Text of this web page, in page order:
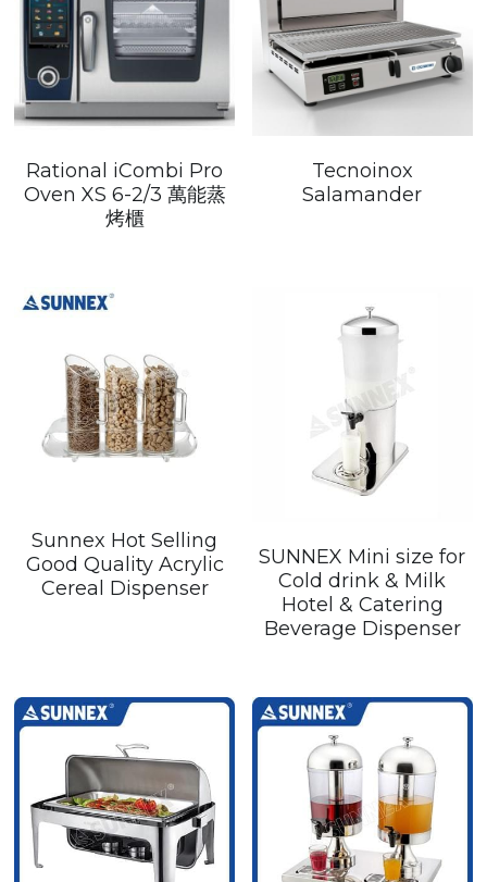
Rational iCombi Pro
Oven XS 6-2/3 萬能蒸
烤櫃
Tecnoinox
Salamander
Sunnex Hot Selling
Good Quality Acrylic
Cereal Dispenser
SUNNEX Mini size for
Cold drink & Milk
Hotel & Catering
Beverage Dispenser